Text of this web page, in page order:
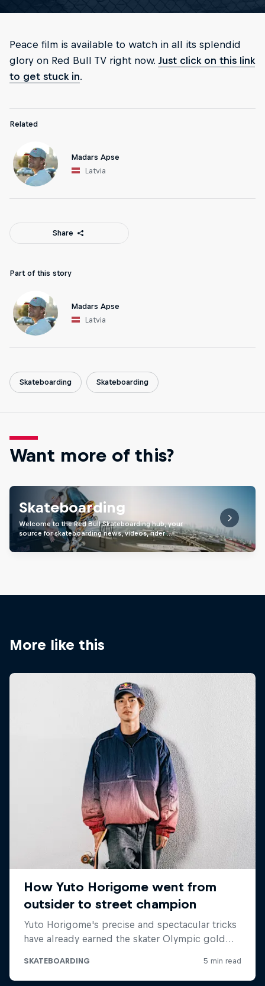
Peace film is available to watch in all its splendid
glory on Red Bull TV right now. Just click on this link
to get stuck in.
Related
Madars Apse
Latvia
Share
Part of this story
Madars Apse
Latvia
Skateboarding Skateboarding
Want more of this?
Skateboarding
Welcome to the Red Bull Skateboarding hub, your
source for skateboarding news, videos, rider …
More like this